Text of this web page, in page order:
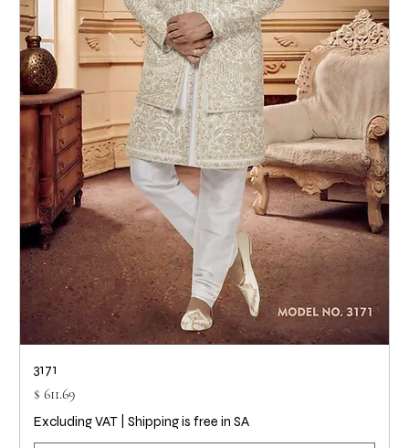
3171
Price
$ 611.69
Excluding VAT Shipping is free in SA